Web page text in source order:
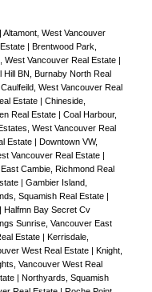
| Altamont, West Vancouver
| Brentwood Park,
West Vancouver Real Estate |
Hill BN, Burnaby North Real
Caulfeild, West Vancouver Real
Estate | Chineside,
Real Estate | Coal Harbour,
West Vancouver Real
Estate | Downtown VW,
Vancouver Real Estate |
East Cambie, Richmond Real
| Gambier Island,
Squamish Real Estate |
| Halfmn Bay Secret Cv
Sunrise, Vancouver East
Estate | Kerrisdale,
West Real Estate | Knight,
Vancouver West Real
| Northyards, Squamish